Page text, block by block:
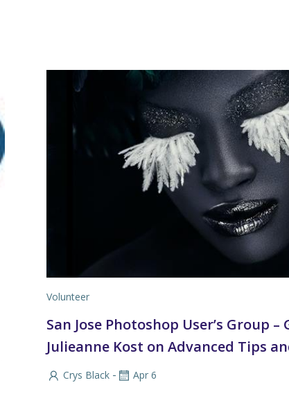
Volunteer
San Jose Photoshop User’s Group –
Julieanne Kost on Advanced Tips
Crys Black - Apr 6